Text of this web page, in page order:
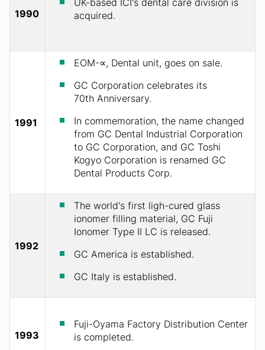
1990
acquired.
1991
EOM-∝, Dental unit, goes on sale.
GC Corporation celebrates its
70th Anniversary.
In commemoration, the name changed
from GC Dental Industrial Corporation
to GC Corporation, and GC Toshi
Kogyo Corporation is renamed GC
Dental Products Corp.
1992
The world's first ligh-cured glass
ionomer filling material, GC Fuji
Ionomer Type II LC is released.
GC America is established.
GC Italy is established.
1993
Fuji-Oyama Factory Distribution Center
is completed.